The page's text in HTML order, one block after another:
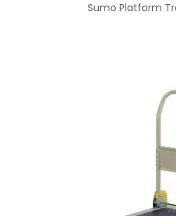
Sumo Platform